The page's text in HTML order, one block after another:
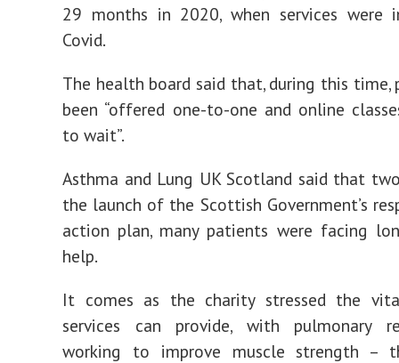
29 months in 2020, when services were
Covid.
The health board said that, during this time,
been “offered one-to-one and online
to wait”.
Asthma and Lung UK Scotland said that
the launch of the Scottish Government’s
action plan, many patients were facing
help.
It comes as the charity stressed the
services can provide, with pulmonary
working to improve muscle strength –